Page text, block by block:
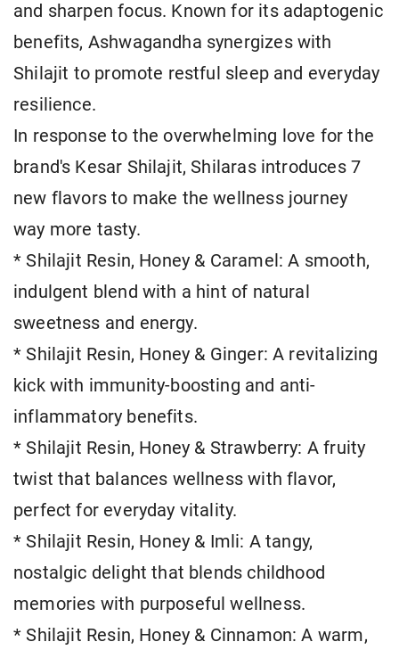
and sharpen focus. Known for its adaptogenic
benefits, Ashwagandha synergizes with
Shilajit to promote restful sleep and everyday
resilience.
In response to the overwhelming love for the
brand's Kesar Shilajit, Shilaras introduces 7
new flavors to make the wellness journey
way more tasty.
* Shilajit Resin, Honey & Caramel: A smooth,
indulgent blend with a hint of natural
sweetness and energy.
* Shilajit Resin, Honey & Ginger: A revitalizing
kick with immunity-boosting and anti-
inflammatory benefits.
* Shilajit Resin, Honey & Strawberry: A fruity
twist that balances wellness with flavor,
perfect for everyday vitality.
* Shilajit Resin, Honey & Imli: A tangy,
nostalgic delight that blends childhood
memories with purposeful wellness.
* Shilajit Resin, Honey & Cinnamon: A warm,